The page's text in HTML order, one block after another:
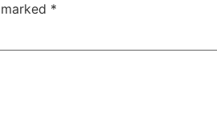
*